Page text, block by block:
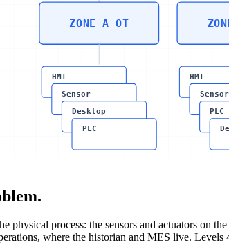
ZONE A OT
HMI
Sensor
Desktop
PLC
HMI
Sensor
PLC
physical process: the sensors and actuators on
where the historian and MES live. Levels